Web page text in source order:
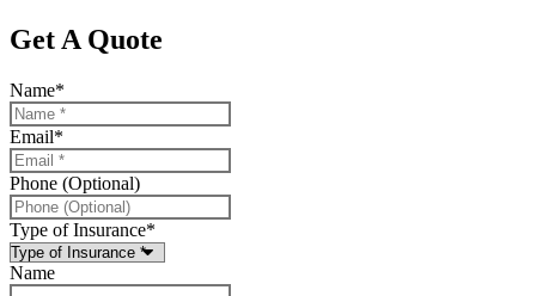
Get A Quote
Name*
Email*
Phone (Optional)
Type of Insurance*
Name